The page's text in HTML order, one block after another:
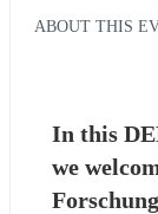
ABOUT THIS
In this
we